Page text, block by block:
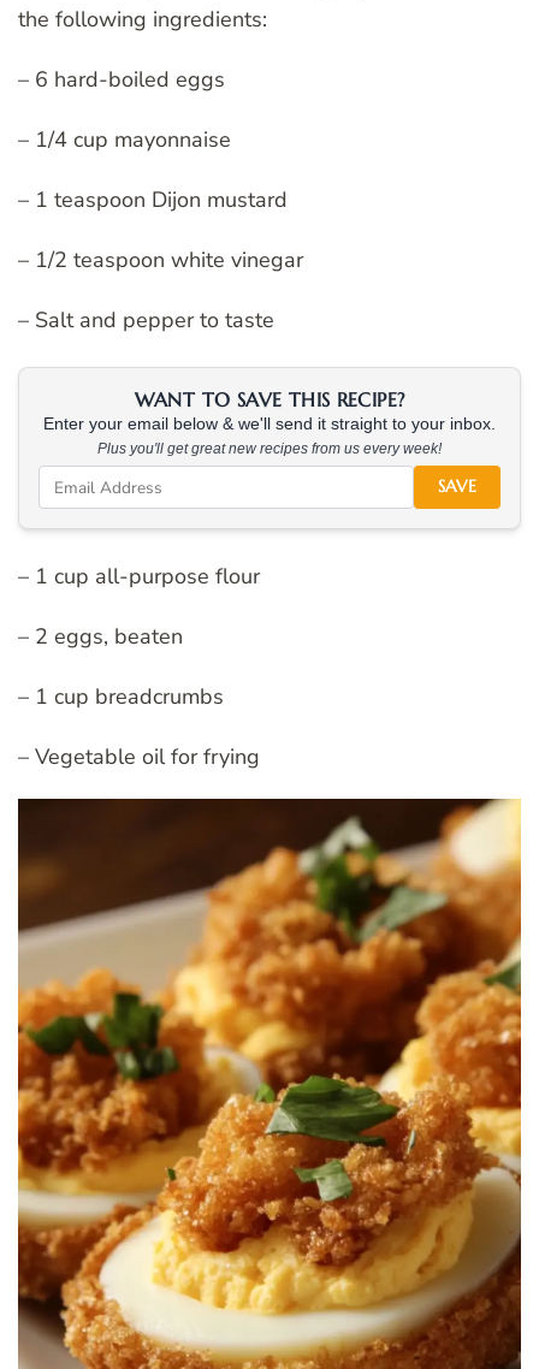
the following ingredients:
– 6 hard-boiled eggs
– 1/4 cup mayonnaise
– 1 teaspoon Dijon mustard
– 1/2 teaspoon white vinegar
– Salt and pepper to taste
WANT TO SAVE THIS RECIPE?
Enter your email below & we'll send it straight to your inbox.
Plus you'll get great new recipes from us every week!
SAVE
– 1 cup all-purpose flour
– 2 eggs, beaten
– 1 cup breadcrumbs
– Vegetable oil for frying